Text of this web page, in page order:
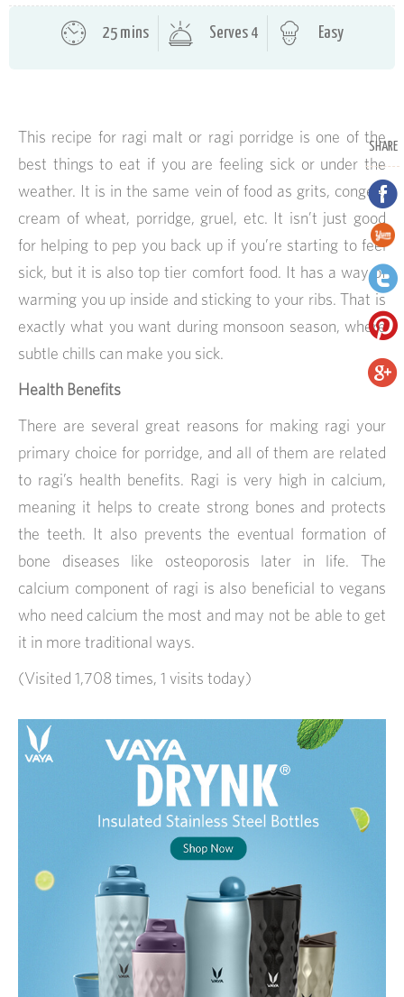
25 mins Serves 4 Easy
SHARE
This recipe for ragi malt or ragi porridge is one of the
best things to eat if you are feeling sick or under the
weather. It is in the same vein of food as grits, congee,
cream of wheat, porridge, gruel, etc. It isn’t just good
for helping to pep you back up if you’re starting to feel
sick, but it is also top tier comfort food. It has a way of
warming you up inside and sticking to your ribs. That is
exactly what you want during monsoon season, where
subtle chills can make you sick.
Health Benefits
There are several great reasons for making ragi your
primary choice for porridge, and all of them are related
to ragi’s health benefits. Ragi is very high in calcium,
meaning it helps to create strong bones and protects
the teeth. It also prevents the eventual formation of
bone diseases like osteoporosis later in life. The
calcium component of ragi is also beneficial to vegans
who need calcium the most and may not be able to get
it in more traditional ways.
(Visited 1,708 times, 1 visits today)